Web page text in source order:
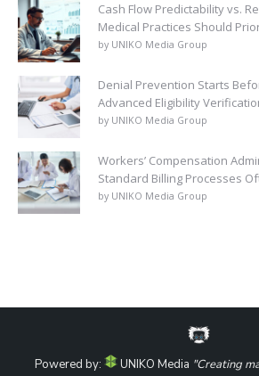
Cash Flow Predictability vs.
Medical Practices Should
by UNIKO Media Group
Denial Prevention Starts
Advanced Eligibility
by UNIKO Media Group
Workers’ Compensation
Standard Billing Processes
by UNIKO Media Group
Powered by: UNIKO Media "Creating